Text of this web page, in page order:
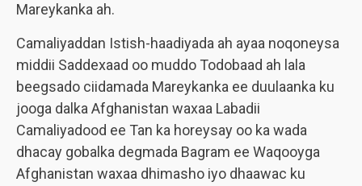
Mareykanka ah.
Camaliyaddan Istish-haadiyada ah ayaa noqoneysa
middii Saddexaad oo muddo Todobaad ah lala
beegsado ciidamada Mareykanka ee duulaanka ku
jooga dalka Afghanistan waxaa Labadii
Camaliyadood ee Tan ka horeysay oo ka wada
dhacay gobalka degmada Bagram ee Waqooyga
Afghanistan waxaa dhimasho iyo dhaawac ku